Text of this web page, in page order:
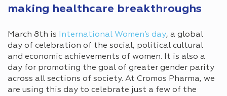
making healthcare breakthroughs
March 8th is International Women’s day, a global
day of celebration of the social, political cultural
and economic achievements of women. It is also a
day for promoting the goal of greater gender parity
across all sections of society. At Cromos Pharma, we
are using this day to celebrate just a few of the